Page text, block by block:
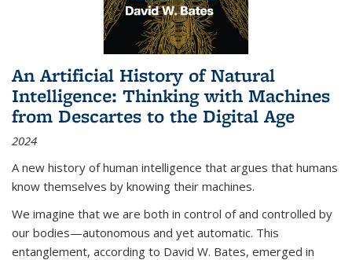
An Artificial History of Natural
Intelligence: Thinking with Machines
from Descartes to the Digital Age
2024
A new history of human intelligence that argues that humans
know themselves by knowing their machines.
We imagine that we are both in control of and controlled by
our bodies—autonomous and yet automatic. This
entanglement, according to David W. Bates, emerged in